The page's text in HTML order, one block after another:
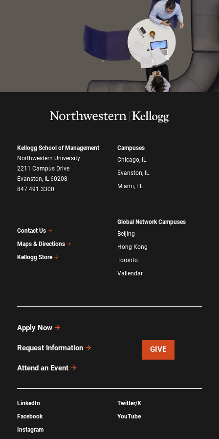
Kellogg School of Management
Northwestern University
2211 Campus Drive
Evanston, IL 60208
847.491.3300
Contact Us
Maps & Directions
Kellogg Store
Campuses
Chicago, IL
Evanston, IL
Miami, FL
Global Network Campuses
Beijing
Hong Kong
Toronto
Vallendar
Apply Now
Request Information
Attend an Event
GIVE
LinkedIn
Facebook
Instagram
Twitter/X
YouTube